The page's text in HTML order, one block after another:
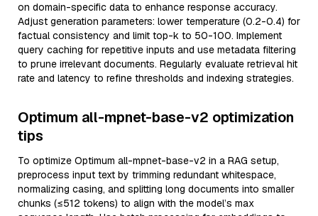
on domain-specific data to enhance response accuracy.
Adjust generation parameters: lower temperature (0.2-0.4) for
factual consistency and limit top-k to 50-100. Implement
query caching for repetitive inputs and use metadata filtering
to prune irrelevant documents. Regularly evaluate retrieval hit
rate and latency to refine thresholds and indexing strategies.
Optimum all-mpnet-base-v2 optimization
tips
To optimize Optimum all-mpnet-base-v2 in a RAG setup,
preprocess input text by trimming redundant whitespace,
normalizing casing, and splitting long documents into smaller
chunks (≤512 tokens) to align with the model’s max